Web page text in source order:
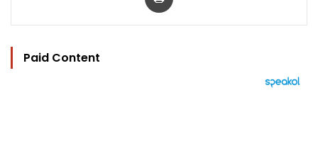
Paid Content